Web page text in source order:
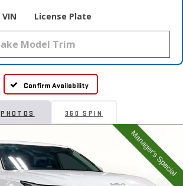
VIN License Plate
Confirm Availability
PHOTOS 360 SPIN